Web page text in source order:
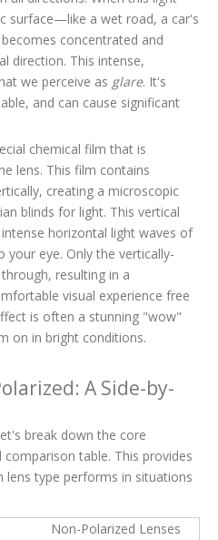
surface—like a wet road, a car's
concentrated and
direction. This intense,
we perceive as glare. It's
and can cause significant
chemical film that is
lens. This film contains
creating a microscopic
blinds for light. This vertical
horizontal light waves of
eye. Only the vertically-
resulting in a
visual experience free
is often a stunning "wow"
on in bright conditions.
A Side-by-
break down the core
table. This provides
lens type performs in situations
Non-Polarized Lenses